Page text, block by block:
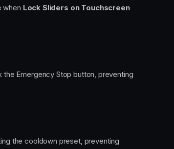
when Lock Sliders on Touchscreen
Emergency Stop button, preventing
the cooldown preset, preventing